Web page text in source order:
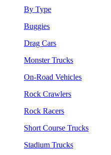
By Type
Buggies
Drag Cars
Monster Trucks
On-Road Vehicles
Rock Crawlers
Rock Racers
Short Course Trucks
Stadium Trucks